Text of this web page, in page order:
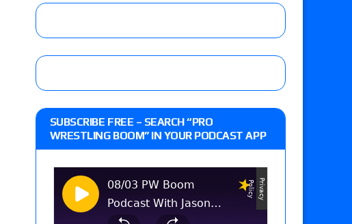
the woke left,” discusses his time with the Wyatt Sicks
Steiner’s son), making him ineligible for the first
SUBSCRIBE FREE – SEARCH “PRO
WRESTLING BOOM” IN YOUR PODCAST APP